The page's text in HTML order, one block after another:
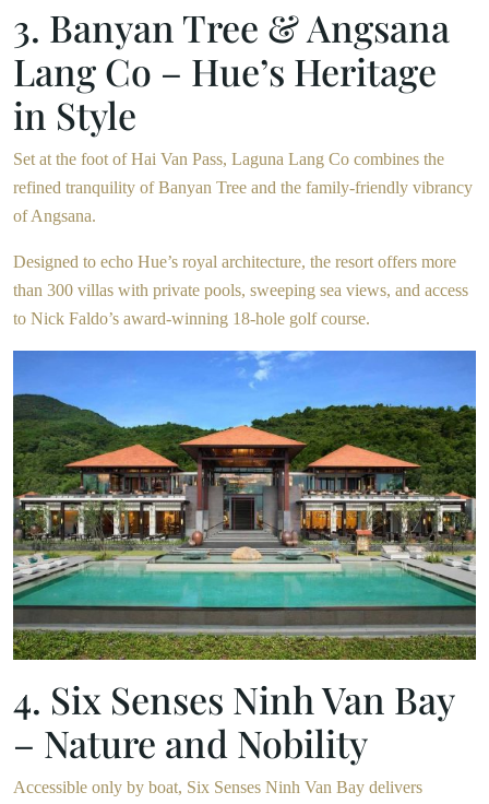
3. Banyan Tree & Angsana
Lang Co – Hue’s Heritage
in Style
Set at the foot of Hai Van Pass, Laguna Lang Co combines the
refined tranquility of Banyan Tree and the family-friendly vibrancy
of Angsana.
Designed to echo Hue’s royal architecture, the resort offers more
than 300 villas with private pools, sweeping sea views, and access
to Nick Faldo’s award-winning 18-hole golf course.
4. Six Senses Ninh Van Bay
– Nature and Nobility
Accessible only by boat, Six Senses Ninh Van Bay delivers